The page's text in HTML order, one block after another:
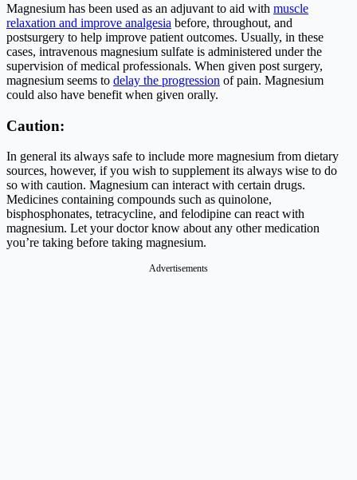
Magnesium has been used as an adjuvant to aid with muscle
relaxation and improve analgesia before, throughout, and
postsurgery to help improve patient outcomes. Usually, in these
cases, intravenous magnesium sulfate is administered under the
supervision of medical professionals. When given post surgery,
magnesium seems to delay the progression of pain. Magnesium
could also have benefit when given orally.
Caution:
In general its always safe to include more magnesium from dietary
sources, however, if you wish to supplement its always wise to do
so with caution. Magnesium can interact with certain drugs.
Medicines containing compounds such as quinolone,
bisphosphonates, tetracycline, and felodipine can react with
magnesium. Let your doctor know about any other medication
you’re taking before taking magnesium.
Advertisements